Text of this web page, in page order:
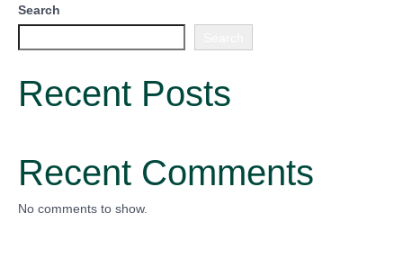
Search
Recent Posts
Recent Comments
No comments to show.